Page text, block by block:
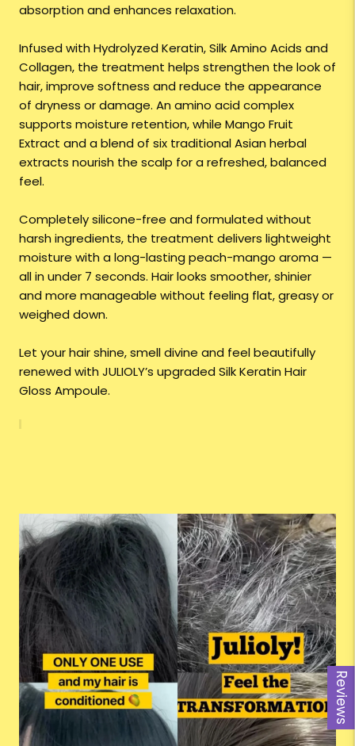
Reviews
absorption and enhances relaxation.
Infused with Hydrolyzed Keratin, Silk Amino Acids and
Collagen, the treatment helps strengthen the look of
hair, improve softness and reduce the appearance
of dryness or damage. An amino acid complex
supports moisture retention, while Mango Fruit
Extract and a blend of six traditional Asian herbal
extracts nourish the scalp for a refreshed, balanced
feel.
Completely silicone-free and formulated without
harsh ingredients, the treatment delivers lightweight
moisture with a long-lasting peach-mango aroma —
all in under 7 seconds. Hair looks smoother, shinier
and more manageable without feeling flat, greasy or
weighed down.
Let your hair shine, smell divine and feel beautifully
renewed with JULIOLY’s upgraded Silk Keratin Hair
Gloss Ampoule.